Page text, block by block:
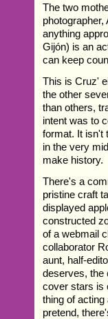
The two
anything
Gijón) is an
can keep
This is Cruz'
the other
than others,
intent was to
format. It isn't
in the very
make history.
There's a
pristine craft
displayed
constructed
of a webmail
collaborator
aunt, half-
deserves, the
cover stars is
thing of
pretend,